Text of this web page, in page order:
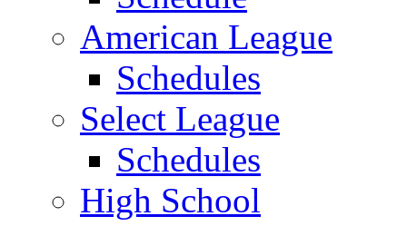
American League
Schedules
Select League
Schedules
High School